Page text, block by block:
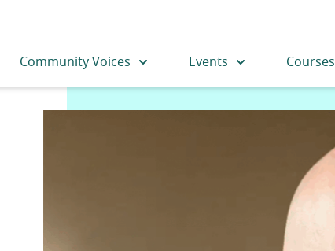
Community Voices Events Courses